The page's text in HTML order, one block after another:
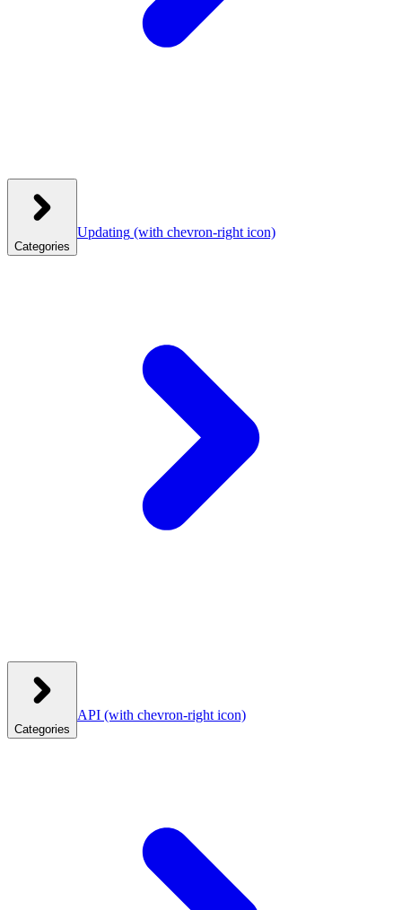
Categories
Updating (with chevron-right icon)
Categories
API (with chevron-right icon)